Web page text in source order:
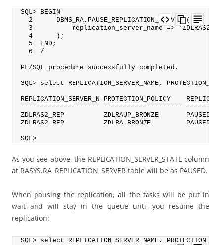
SQL> BEGIN
  2      DBMS_RA.PAUSE_REPLICATION_SERVER (
3          replication_server_name =>
  4      );
  5  END;
  6  /
PL/SQL procedure successfully completed.
SQL> select REPLICATION_SERVER_NAME,
REPLICATION_SERVER_N PROTECTION_POLICY
-------------------- --------------------
ZDLRAS2_REP          ZDLRAUP_BRONZE       PAUSED
ZDLRAS2_REP          ZDLRA_BRONZE         PAUSED
SQL>
As you see above, the REPLICATION_SERVER_STATE column
at RASYS.RA_REPLICATION_SERVER table will be as PAUSED.
When pausing the replication, all the tasks will be put in
wait and will stay in the queue until you resume the
replication:
SQL> select REPLICATION_SERVER_NAME,